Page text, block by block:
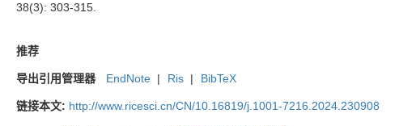
38(3): 303-315.
推荐
导出引用管理器 EndNote | Ris | BibTeX
链接本文: http://www.ricesci.cn/CN/10.16819/j.1001-7216.2024.230908